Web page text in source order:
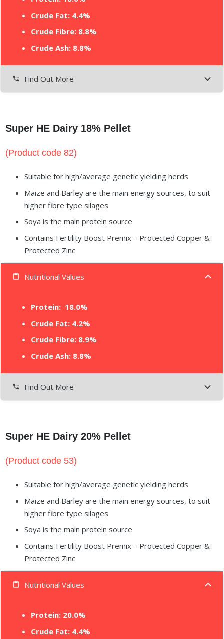
Crude Fat: 4.4%
Crude Fibre: 8.8%
Crude Ash: 8.8%
settings_phone Find Out More
Super HE Dairy 18% Pellet
(Product code 82)
Suitable for high/average genetic yielding herds
Maize and Barley are the main energy sources, to suit
higher fibre type silages
Soya is the main protein source
Contains Fertility Boost Premix – Protected Copper &
Protected Zinc
content_paste Nutritional Values
Protein: 18.0%
Crude Fat: 4.2%
Crude Fibre: 8.9%
Crude Ash: 8.8%
settings_phone Find Out More
Super HE Dairy 20% Pellet
(Product code 53)
Suitable for high/average genetic yielding herds
Maize and Barley are the main energy sources, to suit
higher fibre type silages
Soya is the main protein source
Contains Fertility Boost Premix – Protected Copper &
Protected Zinc
content_paste Nutritional Values
Protein: 20.0%
Crude Fat: 4.4%